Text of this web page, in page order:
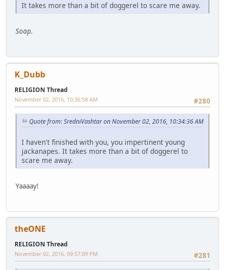
It takes more than a bit of doggerel to scare me away.
Soap.
K_Dubb
RELIGION Thread
#280
November 02, 2016, 10:36:58 AM
Quote from: SredniVashtar on November 02, 2016, 10:34:36 AM
I haven't finished with you, you impertinent young
jackanapes. It takes more than a bit of doggerel to
scare me away.
Yaaaay!
theONE
RELIGION Thread
#281
November 02, 2016, 09:57:09 PM